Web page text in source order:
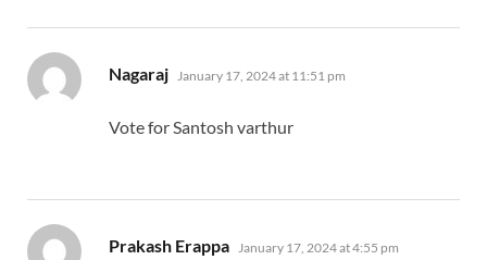
Nagaraj says:
January 17, 2024 at 11:51 pm
Vote for Santosh varthur
Prakash Erappa says:
January 17, 2024 at 4:55 pm